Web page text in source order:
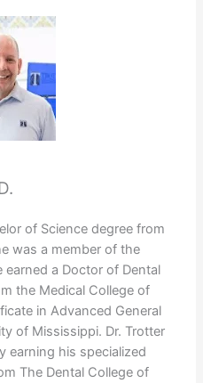
of Science degree from
was a member of the
earned a Doctor of Dental
the Medical College of
in Advanced General
of Mississippi. Dr. Trotter
earning his specialized
The Dental College of